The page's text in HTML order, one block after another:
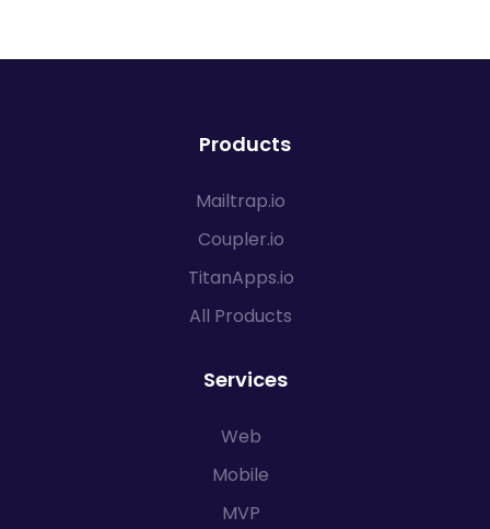
Products
Mailtrap.io
Coupler.io
TitanApps.io
All Products
Services
Web
Mobile
MVP